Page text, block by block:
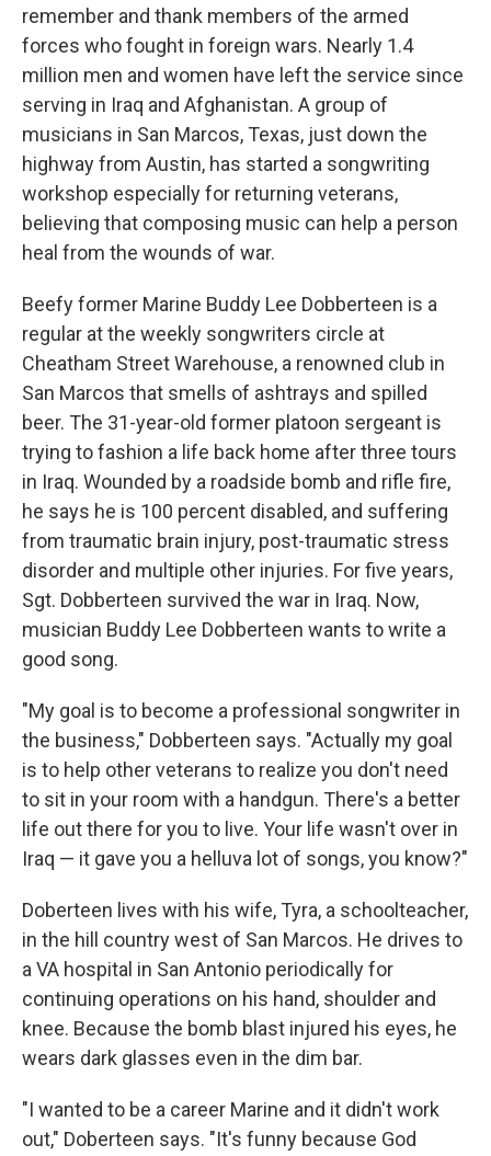
remember and thank members of the armed
forces who fought in foreign wars. Nearly 1.4
million men and women have left the service since
serving in Iraq and Afghanistan. A group of
musicians in San Marcos, Texas, just down the
highway from Austin, has started a songwriting
workshop especially for returning veterans,
believing that composing music can help a person
heal from the wounds of war.
Beefy former Marine Buddy Lee Dobberteen is a
regular at the weekly songwriters circle at
Cheatham Street Warehouse, a renowned club in
San Marcos that smells of ashtrays and spilled
beer. The 31-year-old former platoon sergeant is
trying to fashion a life back home after three tours
in Iraq. Wounded by a roadside bomb and rifle fire,
he says he is 100 percent disabled, and suffering
from traumatic brain injury, post-traumatic stress
disorder and multiple other injuries. For five years,
Sgt. Dobberteen survived the war in Iraq. Now,
musician Buddy Lee Dobberteen wants to write a
good song.
"My goal is to become a professional songwriter in
the business," Dobberteen says. "Actually my goal
is to help other veterans to realize you don't need
to sit in your room with a handgun. There's a better
life out there for you to live. Your life wasn't over in
Iraq — it gave you a helluva lot of songs, you know?"
Doberteen lives with his wife, Tyra, a schoolteacher,
in the hill country west of San Marcos. He drives to
a VA hospital in San Antonio periodically for
continuing operations on his hand, shoulder and
knee. Because the bomb blast injured his eyes, he
wears dark glasses even in the dim bar.
"I wanted to be a career Marine and it didn't work
out," Doberteen says. "It's funny because God